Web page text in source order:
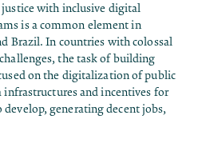
with inclusive digital
is a common element in
Brazil. In countries with colossal
the task of building
on the digitalization of public
infrastructures and incentives for
generating decent jobs,